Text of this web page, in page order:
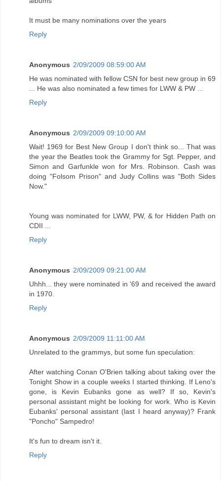
It must be many nominations over the years
Reply
Anonymous 2/09/2009 08:59:00 AM
He was nominated with fellow CSN for best new group in 69
... He was also nominated a few times for LWW & PW ...
Reply
Anonymous 2/09/2009 09:10:00 AM
Wait! 1969 for Best New Group I don't think so... That was
the year the Beatles took the Grammy for Sgt. Pepper, and
Simon and Garfunkle won for Mrs. Robinson. Cash was
doing "Folsom Prison" and Judy Collins was "Both Sides
Now."
Young was nominated for LWW, PW, & for Hidden Path on
CDII ...
Reply
Anonymous 2/09/2009 09:21:00 AM
Uhhh... they were nominated in '69 and received the award
in 1970.
Reply
Anonymous 2/09/2009 11:11:00 AM
Unrelated to the grammys, but some fun speculation:
After watching Conan O'Brien talking about taking over the
Tonight Show in a couple weeks I started thinking. If Leno's
gone, is Kevin Eubanks gone as well? If so, Kevin's
personal assistant might be looking for work. Who is Kevin
Eubanks' personal assistant (last I heard anyway)? Frank
"Poncho" Sampedro!
It's fun to dream isn't it.
Reply